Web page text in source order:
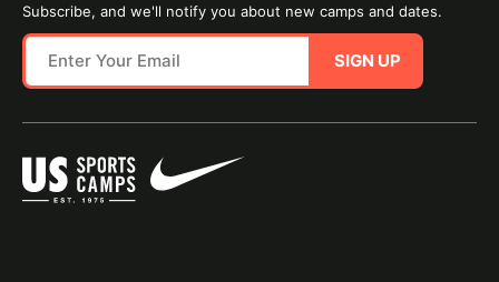
Subscribe, and we'll notify you about new camps and dates.
SIGN UP